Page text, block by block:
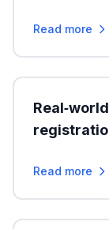
Read more
Read more